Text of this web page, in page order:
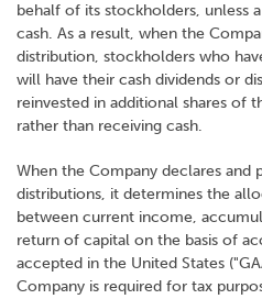
behalf of its stockholders, unless
cash. As a result, when the
distribution, stockholders who
will have their cash dividends or
reinvested in additional shares of
rather than receiving cash.
When the Company declares and
distributions, it determines the
between current income,
return of capital on the basis of
accepted in the United States
Company is required for tax